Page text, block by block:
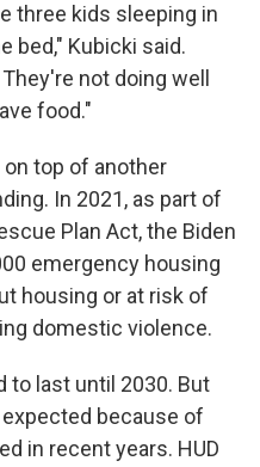
three kids sleeping in
bed," Kubicki said.
not doing well
food."
top of another
In 2021, as part of
Plan Act, the Biden
emergency housing
housing or at risk of
domestic violence.
to last until 2030. But
because of
in recent years. HUD